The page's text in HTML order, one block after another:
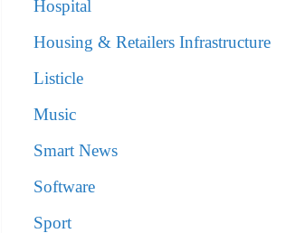
Hospital
Housing & Retailers Infrastructure
Listicle
Music
Smart News
Software
Sport